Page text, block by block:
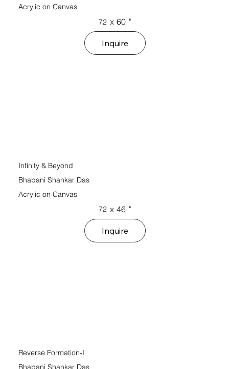
Acrylic on Canvas
72 x 60 "
Inquire
Infinity & Beyond
Bhabani Shankar Das
Acrylic on Canvas
72 x 46 "
Inquire
Reverse Formation-I
Bhabani Shankar Das